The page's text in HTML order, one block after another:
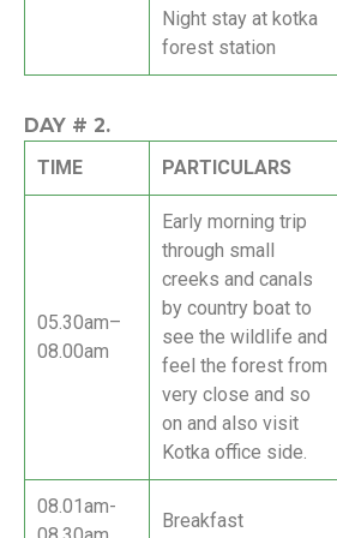
Night stay at kotka
forest station
DAY # 2.
TIME
PARTICULARS
05.30am–
08.00am
Early morning trip
through small
creeks and canals
by country boat to
see the wildlife and
feel the forest from
very close and so
on and also visit
Kotka office side.
08.01am-
Breakfast